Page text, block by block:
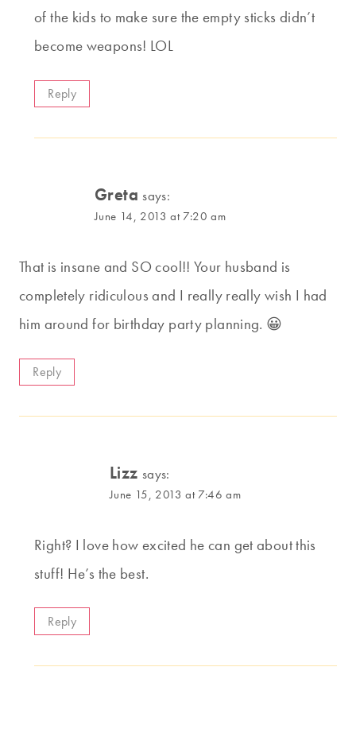
of the kids to make sure the empty sticks didn’t
become weapons! LOL
Reply
Greta says:
June 14, 2013 at 7:20 am
That is insane and SO cool!! Your husband is
completely ridiculous and I really really wish I had
him around for birthday party planning. 😀
Reply
Lizz says:
June 15, 2013 at 7:46 am
Right? I love how excited he can get about this
stuff! He’s the best.
Reply